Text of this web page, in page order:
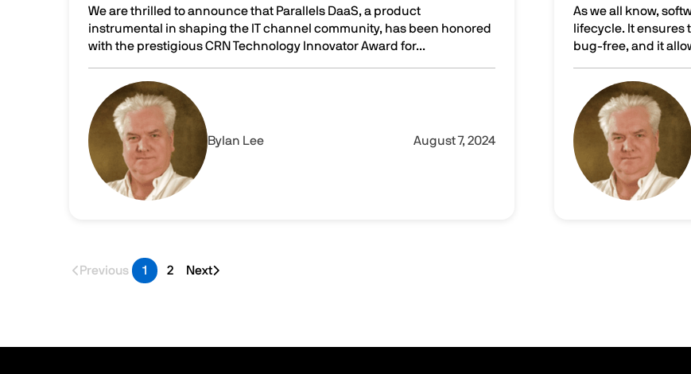
We are thrilled to announce that Parallels DaaS, a product
instrumental in shaping the IT channel community, has been honored
with the prestigious CRN Technology Innovator Award for...
Celebrating Innovation: Parallels DaaS wins the CRN Technology Innovator Award for 2024!
Image
ByIan Lee August 7, 2024
As we all know,
lifecycle. It ensures
bug-free, and it
Leveraging virtual
Image
Previous 1 2
Last page
Next